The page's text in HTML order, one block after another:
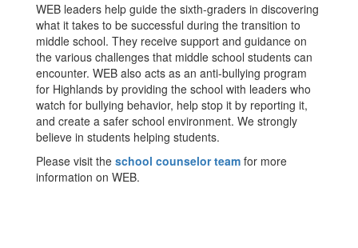
WEB leaders help guide the sixth-graders in discovering
what it takes to be successful during the transition to
middle school. They receive support and guidance on
the various challenges that middle school students can
encounter. WEB also acts as an anti-bullying program
for Highlands by providing the school with leaders who
watch for bullying behavior, help stop it by reporting it,
and create a safer school environment. We strongly
believe in students helping students.
Please visit the school counselor team for more
information on WEB.